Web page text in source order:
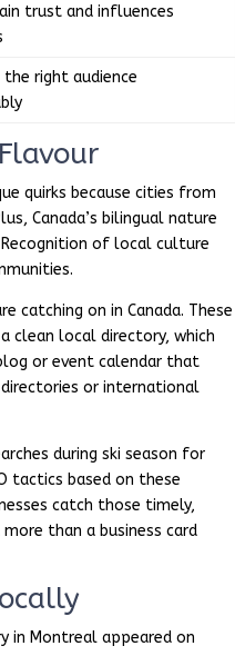
trust and influences
the right audience
quirks because cities from
Canada’s bilingual nature
Recognition of local culture
catching on in Canada. These
clean local directory, which
or event calendar that
or international
during ski season for
tactics based on these
catch those timely,
than a business card
in Montreal appeared on